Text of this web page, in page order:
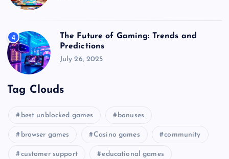
4
The Future of Gaming: Trends and
Predictions
July 26, 2025
Tag Clouds
best unblocked games bonuses
browser games Casino games community
customer support educational games